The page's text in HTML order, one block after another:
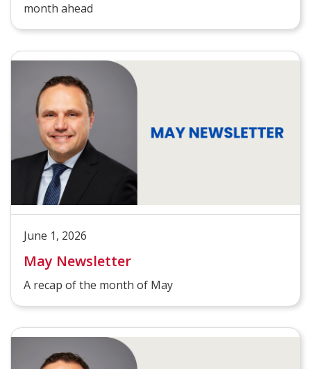
month ahead
June 1, 2026
May Newsletter
A recap of the month of May